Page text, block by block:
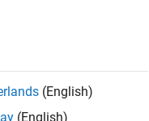
(English)
(English)